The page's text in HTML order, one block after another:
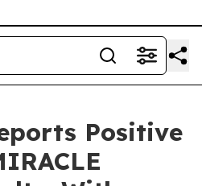
Positive